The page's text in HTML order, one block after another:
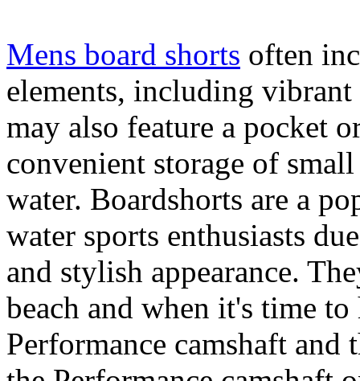
Mens board shorts often
elements, including
may also feature a pocket
convenient storage of
water. Boardshorts are a
water sports enthusiasts
and stylish appearance.
beach and when it's time
Performance camshaft and